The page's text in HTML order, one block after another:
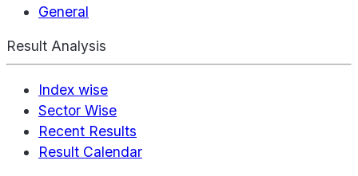
General
Result Analysis
Index wise
Sector Wise
Recent Results
Result Calendar